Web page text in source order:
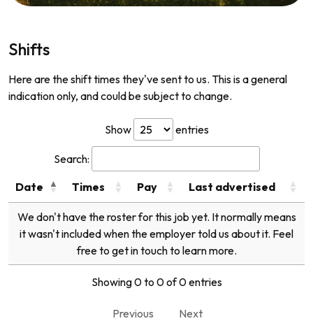
Shifts
Here are the shift times they've sent to us. This is a general
indication only, and could be subject to change.
Show entries
Search:
Date
Times Pay Last advertised
We don't have the roster for this job yet. It normally means
it wasn't included when the employer told us about it. Feel
free to get in touch to learn more.
Showing 0 to 0 of 0 entries
Previous Next